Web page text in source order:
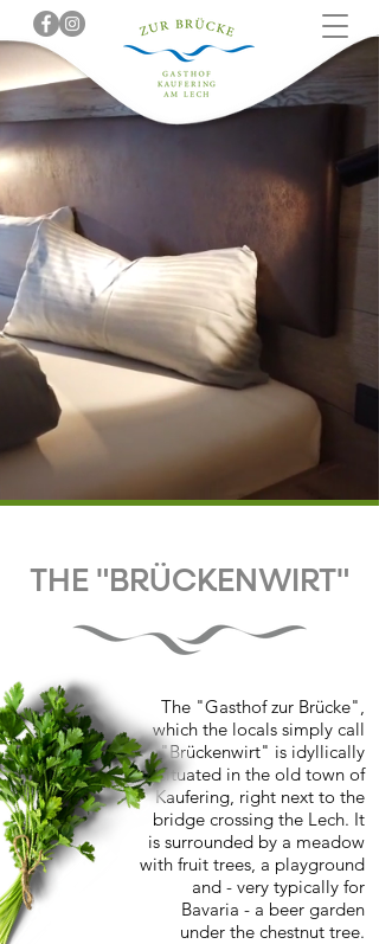
THE "BRÜCKENWIRT"
The "Gasthof zur Brücke",
which the locals simply call
"Brückenwirt" is idyllically
situated in the old town of
Kaufering, right next to the
bridge crossing the Lech. It
is surrounded by a meadow
with fruit trees, a playground
and - very typically for
Bavaria - a beer garden
under the chestnut tree.